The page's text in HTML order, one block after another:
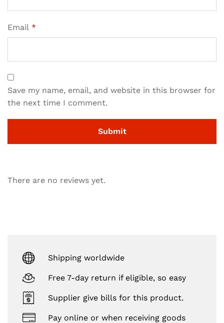
Email *
Save my name, email, and website in this browser for
the next time I comment.
There are no reviews yet.
Shipping worldwide
Free 7-day return if eligible, so easy
Supplier give bills for this product.
Pay online or when receiving goods